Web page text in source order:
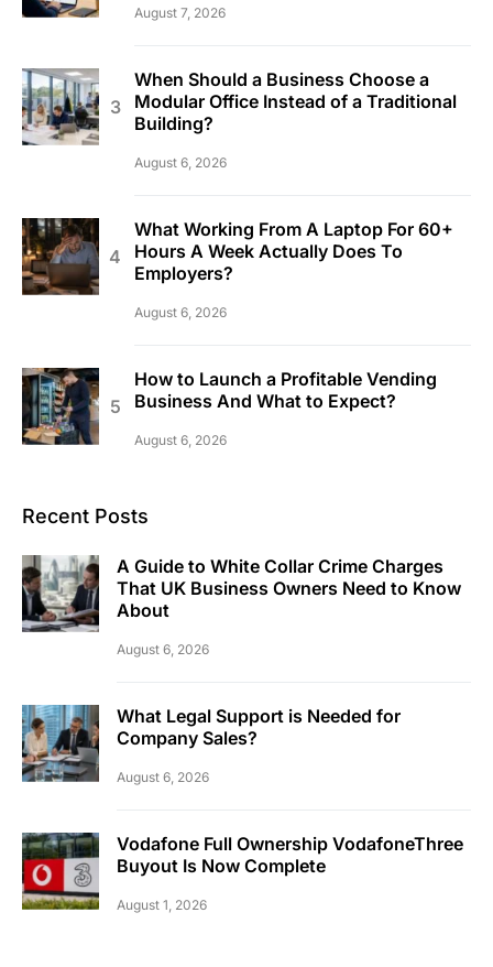
August 7, 2026
When Should a Business Choose a
Modular Office Instead of a Traditional
Building?
August 6, 2026
What Working From A Laptop For 60+
Hours A Week Actually Does To
Employers?
August 6, 2026
How to Launch a Profitable Vending
Business And What to Expect?
August 6, 2026
Recent Posts
A Guide to White Collar Crime Charges
That UK Business Owners Need to Know
About
August 6, 2026
What Legal Support is Needed for
Company Sales?
August 6, 2026
Vodafone Full Ownership VodafoneThree
Buyout Is Now Complete
August 1, 2026